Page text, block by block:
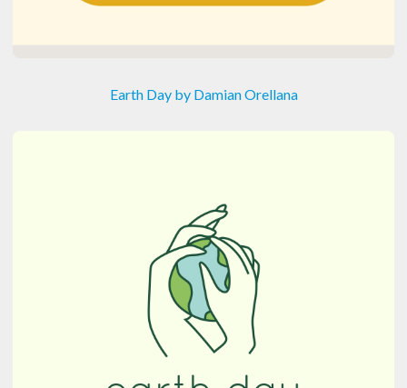
Earth Day by Damian Orellana